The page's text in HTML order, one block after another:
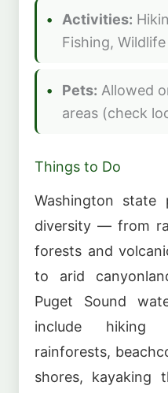
Activities:
Fishing,
Pets: Allowed
areas (check
Things to Do
Washington state
diversity — from
forests and
to arid
Puget Sound
include hiking
rainforests,
shores, kayaking